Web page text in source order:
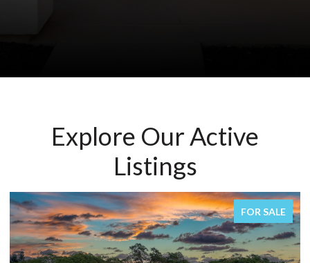
Explore Our Active
Listings
FOR SALE